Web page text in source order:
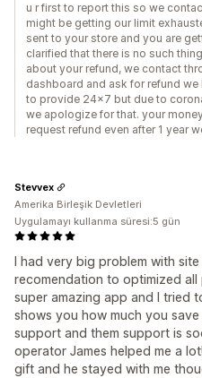
u r first to report this so we
might be getting our limit
sent to your store and you are
clarified that there is no such
about your refund, we contact
dashboard and ask for refund
to provide 24x7 but due to
we apologize for that. your
request refund even after 1 year
I had very big problem with
recomendation to optimized
super amazing app and I tried
shows you how much you
support and them support is
operator James helped me a
gift and he stayed with me
Stevvex
Amerika Birleşik Devletleri
Uygulamayı kullanma süresi:5 gün